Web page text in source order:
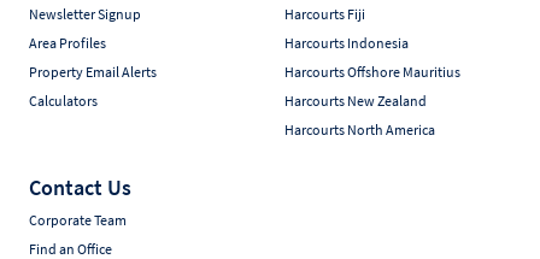
Newsletter Signup
Area Profiles
Property Email Alerts
Calculators
Harcourts Fiji
Harcourts Indonesia
Harcourts Offshore Mauritius
Harcourts New Zealand
Harcourts North America
Contact Us
Corporate Team
Find an Office